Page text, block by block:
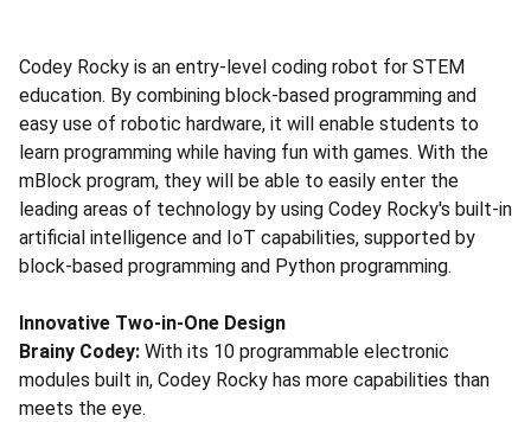
Codey Rocky is an entry-level coding robot for STEM
education. By combining block-based programming and
easy use of robotic hardware, it will enable students to
learn programming while having fun with games. With the
mBlock program, they will be able to easily enter the
leading areas of technology by using Codey Rocky's built-in
artificial intelligence and IoT capabilities, supported by
block-based programming and Python programming.
Innovative Two-in-One Design
Brainy Codey: With its 10 programmable electronic
modules built in, Codey Rocky has more capabilities than
meets the eye.